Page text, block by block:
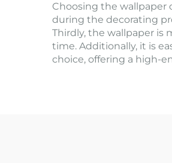
Choosing the wallpaper
during the decorating
Thirdly, the wallpaper is
time. Additionally, it is
choice, offering a high-